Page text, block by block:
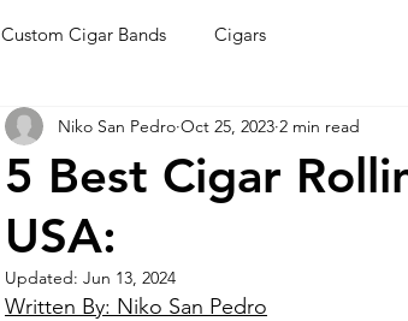
Custom Cigar Bands Cigars
5 Best Cigar
USA:
Niko San Pedro Oct 25, 2023 2 min read
Updated: Jun 13, 2024
Written By: Niko San Pedro